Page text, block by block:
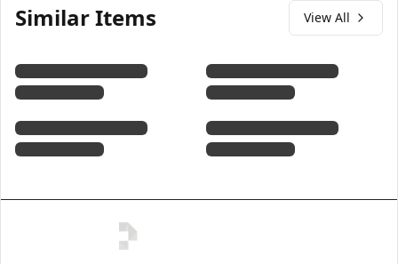
Similar Items View All